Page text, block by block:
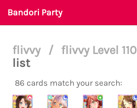
Bandori Party
flivvy / flivvy Level 110
list
86 cards match your search: